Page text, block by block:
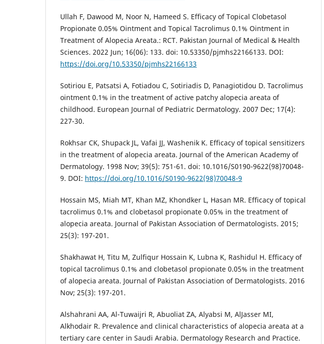
Ullah F, Dawood M, Noor N, Hameed S. Efficacy of Topical Clobetasol
Propionate 0.05% Ointment and Topical Tacrolimus 0.1% Ointment in
Treatment of Alopecia Areata.: RCT. Pakistan Journal of Medical & Health
Sciences. 2022 Jun; 16(06): 133. doi: 10.53350/pjmhs22166133. DOI:
https://doi.org/10.53350/pjmhs22166133
Sotiriou E, Patsatsi A, Fotiadou C, Sotiriadis D, Panagiotidou D. Tacrolimus
ointment 0.1% in the treatment of active patchy alopecia areata of
childhood. European Journal of Pediatric Dermatology. 2007 Dec; 17(4):
227-30.
Rokhsar CK, Shupack JL, Vafai JJ, Washenik K. Efficacy of topical sensitizers
in the treatment of alopecia areata. Journal of the American Academy of
Dermatology. 1998 Nov; 39(5): 751-61. doi: 10.1016/S0190-9622(98)70048-
9. DOI: https://doi.org/10.1016/S0190-9622(98)70048-9
Hossain MS, Miah MT, Khan MZ, Khondker L, Hasan MR. Efficacy of topical
tacrolimus 0.1% and clobetasol propionate 0.05% in the treatment of
alopecia areata. Journal of Pakistan Association of Dermatologists. 2015;
25(3): 197-201.
Shakhawat H, Titu M, Zulfiqur Hossain K, Lubna K, Rashidul H. Efficacy of
topical tacrolimus 0.1% and clobetasol propionate 0.05% in the treatment
of alopecia areata. Journal of Pakistan Association of Dermatologists. 2016
Nov; 25(3): 197-201.
Alshahrani AA, Al-Tuwaijri R, Abuoliat ZA, Alyabsi M, AlJasser MI,
Alkhodair R. Prevalence and clinical characteristics of alopecia areata at a
tertiary care center in Saudi Arabia. Dermatology Research and Practice.